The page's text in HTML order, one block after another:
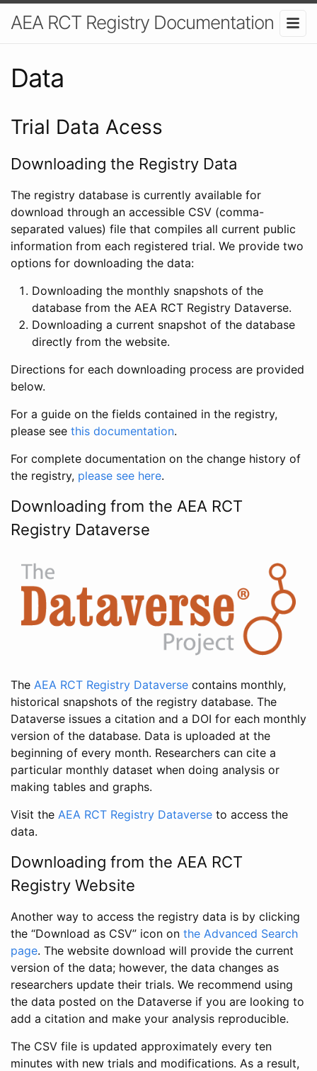
AEA RCT Registry Documentation
Data
Trial Data Acess
Downloading the Registry Data
The registry database is currently available for
download through an accessible CSV (comma-
separated values) file that compiles all current public
information from each registered trial. We provide two
options for downloading the data:
Downloading the monthly snapshots of the
database from the AEA RCT Registry Dataverse.
Downloading a current snapshot of the database
directly from the website.
Directions for each downloading process are provided
below.
For a guide on the fields contained in the registry,
please see this documentation.
For complete documentation on the change history of
the registry, please see here.
Downloading from the AEA RCT
Registry Dataverse
The AEA RCT Registry Dataverse contains monthly,
historical snapshots of the registry database. The
Dataverse issues a citation and a DOI for each monthly
version of the database. Data is uploaded at the
beginning of every month. Researchers can cite a
particular monthly dataset when doing analysis or
making tables and graphs.
Visit the AEA RCT Registry Dataverse to access the
data.
Downloading from the AEA RCT
Registry Website
Another way to access the registry data is by clicking
the “Download as CSV” icon on the Advanced Search
page. The website download will provide the current
version of the data; however, the data changes as
researchers update their trials. We recommend using
the data posted on the Dataverse if you are looking to
add a citation and make your analysis reproducible.
The CSV file is updated approximately every ten
minutes with new trials and modifications. As a result,